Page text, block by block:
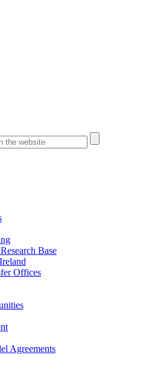
Base
Offices
Agreements